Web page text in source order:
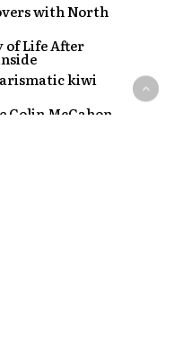
with North
of Life After
kiwi
Colin McCahon